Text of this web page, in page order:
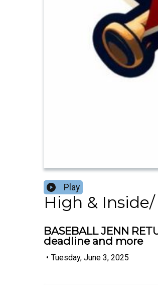
Play
High &
BASEBALL JENN
deadline and more
• Tuesday, June 3, 2025